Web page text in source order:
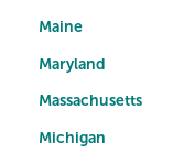
Maine
Maryland
Massachusetts
Michigan